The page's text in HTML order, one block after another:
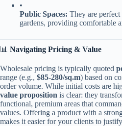
•
​Public Spaces:​ They are
gardens, providing comfortable
📊 ​ ​Navigating Pricing & Value​
Wholesale pricing is typically quoted ​
range (e.g., ​ ​$85-280/sq.m​​) based on
order volume. While initial costs are
value proposition​ is clear: they
functional, premium areas that
values. Offering a product with a
makes it easier for your clients to